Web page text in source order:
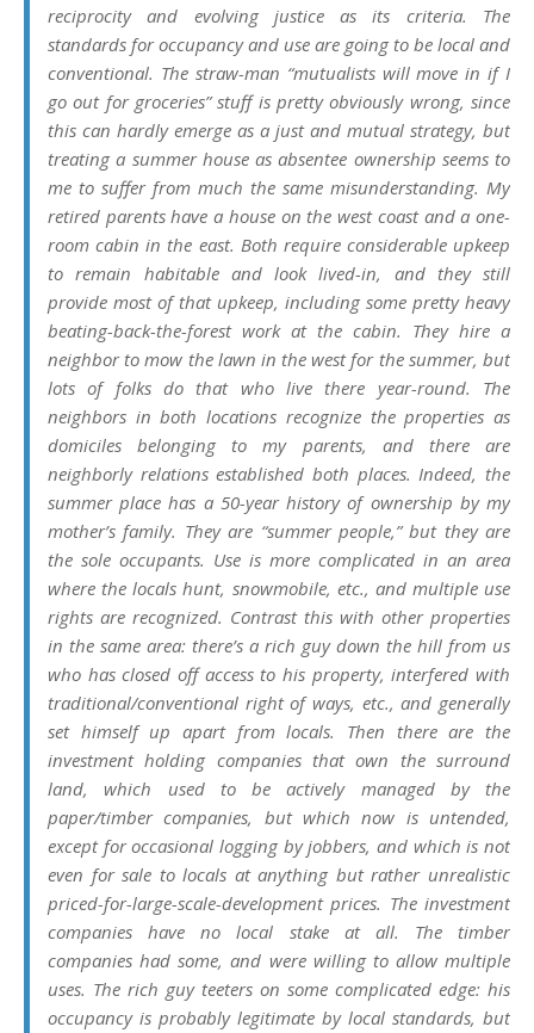
reciprocity and evolving justice as its criteria. The
standards for occupancy and use are going to be local and
conventional. The straw-man “mutualists will move in if I
go out for groceries” stuff is prettyobviouslywrong, since
this can hardly emerge as a just and mutual strategy, but
treating a summer house as absentee ownership seems to
me to suffer from much the same misunderstanding. My
retired parents have a house on the west coast and a one-
room cabin in the east. Both require considerable upkeep
to remain habitable and look lived-in, and they still
provide most of that upkeep, including some pretty heavy
beating-back-the-forest work at the cabin. They hire a
neighbor to mow the lawn in the west for the summer, but
lots of folks do that who live there year-round. The
neighbors in both locations recognize the properties as
domiciles belonging to my parents, and there are
neighborly relations established both places. Indeed, the
summer place has a 50-year history of ownership by my
mother’s family. They are “summer people,” but they are
the sole occupants. Use is more complicated in an area
where the locals hunt, snowmobile, etc., and multiple use
rights are recognized. Contrast this with other properties
in the same area: there’s a rich guy down the hill from us
who has closed off access to his property, interfered with
traditional/conventional right of ways, etc., and generally
set himself up apart from locals. Then there are the
investment holding companies that own the surround
land, which used to be actively managed by the
paper/timber companies, but which now is untended,
except for occasional logging by jobbers, and which is not
even for sale to locals at anything but rather unrealistic
priced-for-large-scale-development prices. The investment
companies have no local stake at all. The timber
companies had some, and were willing to allow multiple
uses. The rich guy teeters on some complicated edge: his
occupancy is probably legitimate by local standards, but